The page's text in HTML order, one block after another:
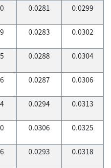
0.0281 0.0299
0.0283 0.0302
0.0288 0.0304
0.0287 0.0306
0.0294 0.0313
0.0306 0.0325
0.0293 0.0318